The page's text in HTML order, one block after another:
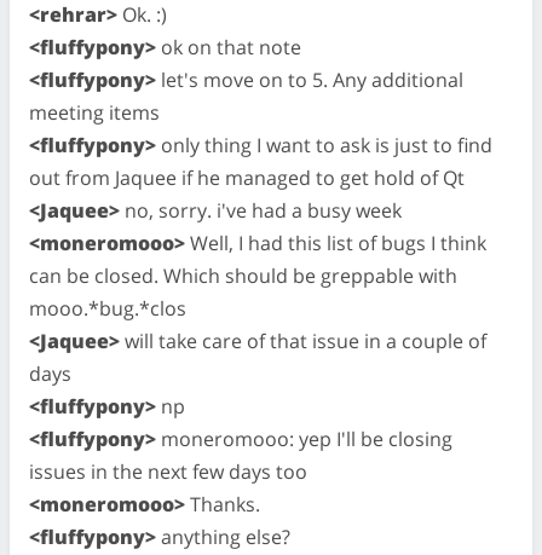
<rehrar> Ok. :)
<fluffypony> ok on that note
<fluffypony> let's move on to 5. Any additional
meeting items
<fluffypony> only thing I want to ask is just to find
out from Jaquee if he managed to get hold of Qt
<Jaquee> no, sorry. i've had a busy week
<moneromooo>Well, I had this list of bugs I think
can be closed. Which should be greppable with
mooo.*bug.*clos
<Jaquee>will take care of that issue in a couple of
days
<fluffypony> np
<fluffypony> moneromooo: yep I'll be closing
issues in the next few days too
<moneromooo>Thanks.
<fluffypony>anything else?